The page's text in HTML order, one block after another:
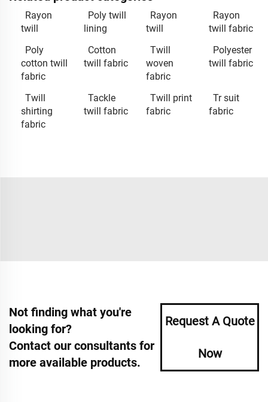
Rayon
twill
Poly twill
lining
Rayon
twill
Rayon
twill fabric
Poly
cotton twill
fabric
Cotton
twill fabric
Twill
woven
fabric
Polyester
twill fabric
Twill
shirting
fabric
Tackle
twill fabric
Twill print
fabric
Tr suit
fabric
Not finding what you're
looking for?
Contact our consultants for
more available products.
Request A Quote
Now